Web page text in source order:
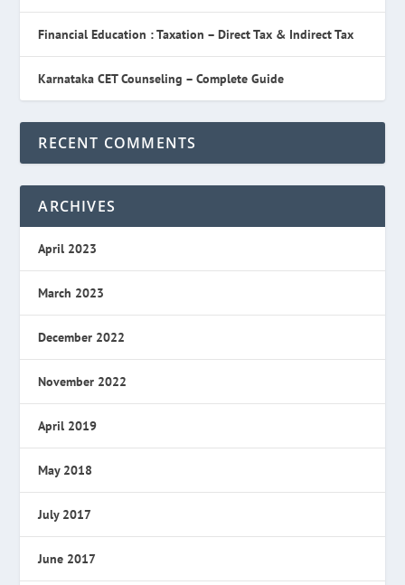
Financial Education : Taxation – Direct Tax & Indirect Tax
Karnataka CET Counseling – Complete Guide
RECENT COMMENTS
ARCHIVES
April 2023
March 2023
December 2022
November 2022
April 2019
May 2018
July 2017
June 2017